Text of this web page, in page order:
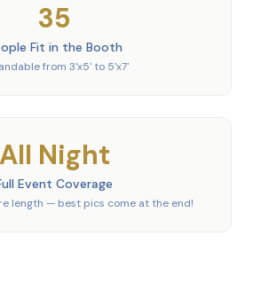
35
Fit in the Booth
from 3'x5' to 5'x7'
All Night
Event Coverage
length — best pics come at the end!